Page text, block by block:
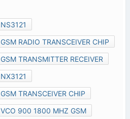
NS3121
GSM RADIO TRANSCEIVER CHIP
GSM TRANSMITTER RECEIVER
NX3121
GSM TRANSCEIVER CHIP
VCO 900 1800 MHZ GSM